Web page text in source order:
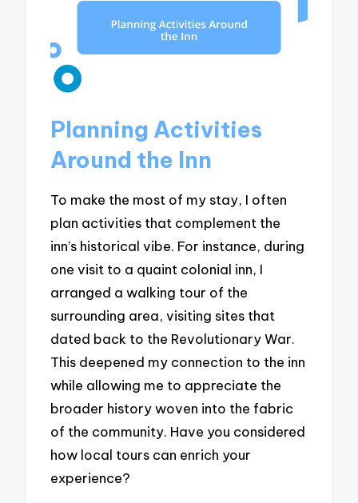
Planning Activities
Around the Inn
To make the most of my stay, I often
plan activities that complement the
inn’s historical vibe. For instance, during
one visit to a quaint colonial inn, I
arranged a walking tour of the
surrounding area, visiting sites that
dated back to the Revolutionary War.
This deepened my connection to the inn
while allowing me to appreciate the
broader history woven into the fabric
of the community. Have you considered
how local tours can enrich your
experience?